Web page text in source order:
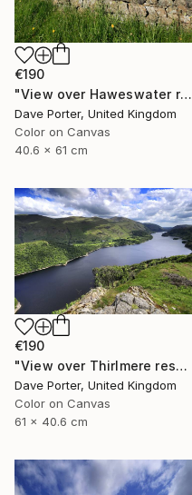
€190
"View over Haweswater reservoir, Lake District National Park, Cumbria, England - Limited Edition of 25" Photograph
Dave Porter, United Kingdom
Color on Canvas
40.6 x 61 cm
€190
"View over Thirlmere reservoir, Lake District National Park, Cumbria, England - Limited Edition of 25" Photograph
Dave Porter, United Kingdom
Color on Canvas
61 x 40.6 cm